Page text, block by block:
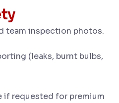
team inspection photos.
(leaks, burnt bulbs,
requested for premium